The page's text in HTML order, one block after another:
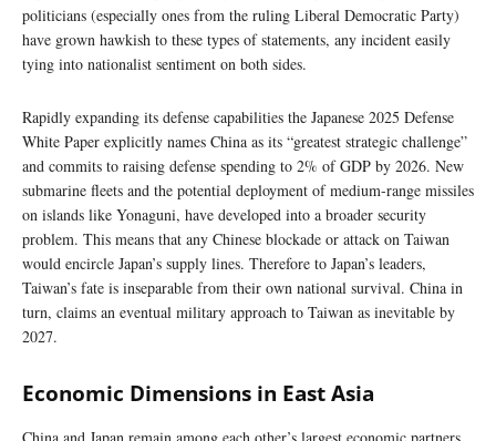
politicians (especially ones from the ruling Liberal Democratic Party)
have grown hawkish to these types of statements, any incident easily
tying into nationalist sentiment on both sides.
Rapidly expanding its defense capabilities the Japanese 2025 Defense
White Paper explicitly names China as its “greatest strategic challenge”
and commits to raising defense spending to 2% of GDP by 2026. New
submarine fleets and the potential deployment of medium-range missiles
on islands like Yonaguni, have developed into a broader security
problem. This means that any Chinese blockade or attack on Taiwan
would encircle Japan’s supply lines. Therefore to Japan’s leaders,
Taiwan’s fate is inseparable from their own national survival. China in
turn, claims an eventual military approach to Taiwan as inevitable by
2027.
Economic Dimensions in East Asia